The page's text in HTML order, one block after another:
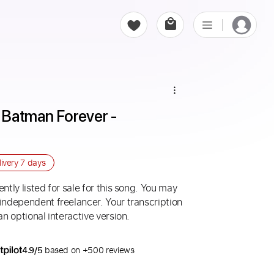
Forever -
7 days
listed for sale for this song. You may
freelancer. Your transcription
optional interactive version.
4.9/5 based on +500 reviews